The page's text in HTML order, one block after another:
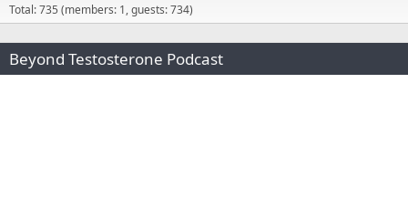
Total: 735 (members: 1, guests: 734)
Beyond Testosterone Podcast